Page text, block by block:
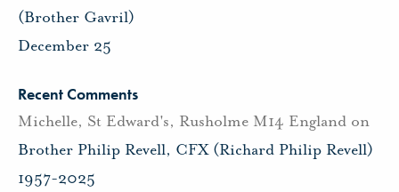
(Brother Gavril)
December 25
Recent Comments
Michelle, St Edward's, Rusholme M14 England on
Brother Philip Revell, CFX (Richard Philip Revell)
1957-2025